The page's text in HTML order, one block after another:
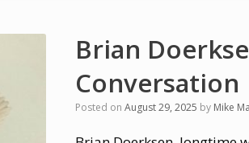
Brian
Conversation
Posted on August 29, 2025 by Mike